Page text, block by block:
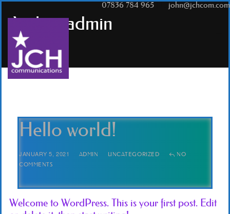
T:07836 784 965|E:john@jchcom.com
Authoradmin
Hello world!
JANUARY 5, 2021 ADMIN UNCATEGORIZED
NO
COMMENTS
Welcome to WordPress. This is your first post. Edit